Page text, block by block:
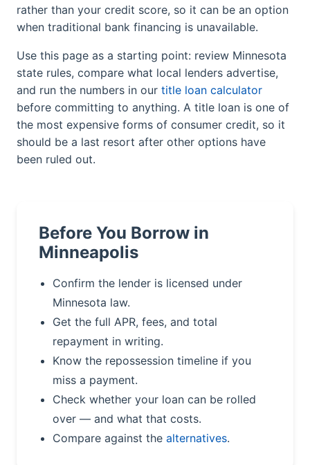
rather than your credit score, so it can be an option
when traditional bank financing is unavailable.
Use this page as a starting point: review Minnesota
state rules, compare what local lenders advertise,
and run the numbers in our title loan calculator
before committing to anything. A title loan is one of
the most expensive forms of consumer credit, so it
should be a last resort after other options have
been ruled out.
Before You Borrow in
Minneapolis
Confirm the lender is licensed under
Minnesota law.
Get the full APR, fees, and total
repayment in writing.
Know the repossession timeline if you
miss a payment.
Check whether your loan can be rolled
over — and what that costs.
Compare against the alternatives.